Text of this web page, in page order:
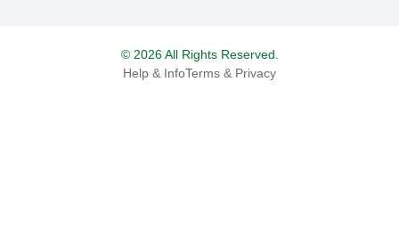
© 2026 All Rights Reserved.
Help & InfoTerms & Privacy